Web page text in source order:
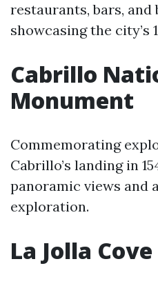
restaurants, bars, and
showcasing the city’s
Cabrillo
Monument
Commemorating
Cabrillo’s landing in
panoramic views and
exploration.
La Jolla Cove